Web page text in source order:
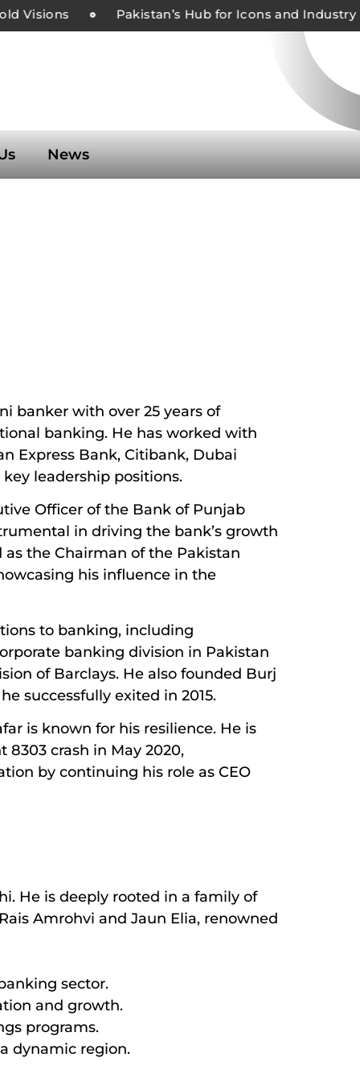
Visions Pakistan’s Hub for Icons and Industry
News
banker with over 25 years of
banking. He has worked with
Express Bank, Citibank, Dubai
leadership positions.
Officer of the Bank of Punjab
in driving the bank’s growth
the Chairman of the Pakistan
his influence in the
to banking, including
banking division in Pakistan
of Barclays. He also founded Burj
successfully exited in 2015.
is known for his resilience. He is
8303 crash in May 2020,
by continuing his role as CEO
He is deeply rooted in a family of
Amrohvi and Jaun Elia, renowned
sector.
and growth.
programs.
dynamic region.